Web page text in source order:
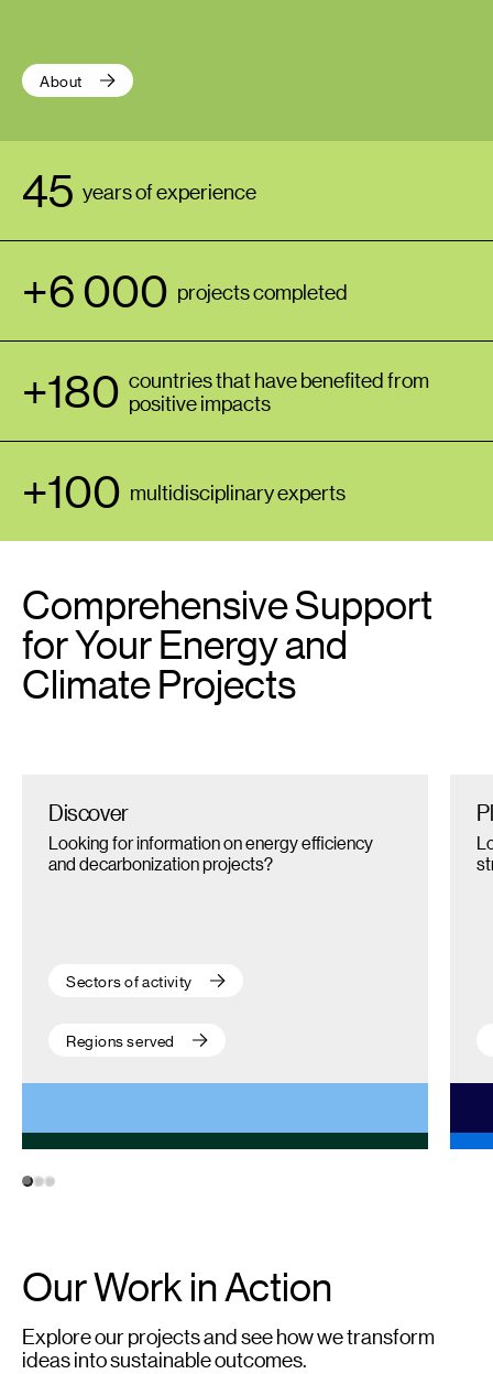
About
45 years of experience
+6 000 projects completed
+180 countries that have benefited from
positive impacts
+100 multidisciplinary experts
Comprehensive Support
for Your Energy and
Climate Projects
Discover
Looking for information on energy efficiency
and decarbonization projects?
Sectors of activity
Regions served
123
Our Work in Action
Explore our projects and see how we transform
ideas into sustainable outcomes.